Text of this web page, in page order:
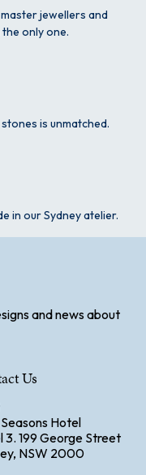
jewellers and
only one.
is unmatched.
in our Sydney atelier.
and news about
Us
Hotel
3. 199 George Street
NSW 2000